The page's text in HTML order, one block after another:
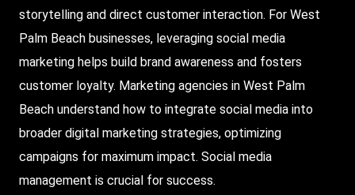
storytelling and direct customer interaction. For West
Palm Beach businesses, leveraging social media
marketing helps build brand awareness and fosters
customer loyalty. Marketing agencies in West Palm
Beach understand how to integrate social media into
broader digital marketing strategies, optimizing
campaigns for maximum impact. Social media
management is crucial for success.